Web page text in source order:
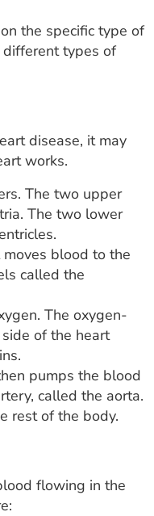
the specific type of
different types of
disease, it may
works.
The two upper
The two lower
blood to the
called the
The oxygen-
of the heart
pumps the blood
called the aorta.
rest of the body.
flowing in the